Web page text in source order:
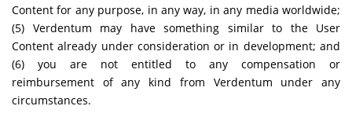
Content for any purpose, in any way, in any media worldwide;
(5) Verdentum may have something similar to the User
Content already under consideration or in development; and
(6) you are not entitled to any compensation or
reimbursement of any kind from Verdentum under any
circumstances.